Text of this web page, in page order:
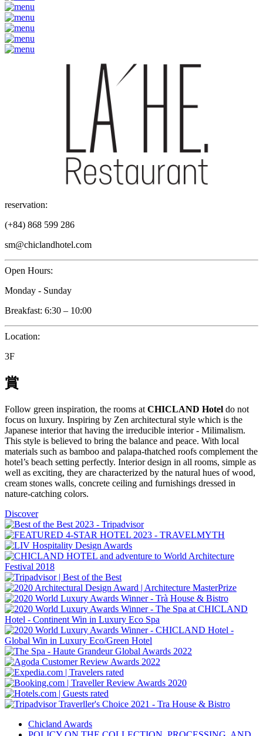
reservation:
(+84) 868 599 286
sm@chiclandhotel.com
Open Hours:
Monday - Sunday
Breakfast: 6:30 – 10:00
Location:
3F
賞
Follow green inspiration, the rooms at CHICLAND Hotel do not
focus on luxury. Inspiring by Zen architectural style which is the
Japanese interior that having the irreducible interior - Milimalism.
This style is believed to bring the balance and peace. With local
materials such as bamboo and palapa-thatched roofs complement the
hotel’s beach setting perfectly. Interior design in all rooms, simple as
well as exciting, they are characterized by the natural hues of wood,
cream stones walls, concrete ceiling and furnishings dressed in
nature-catching colors.
Discover
Chicland Awards